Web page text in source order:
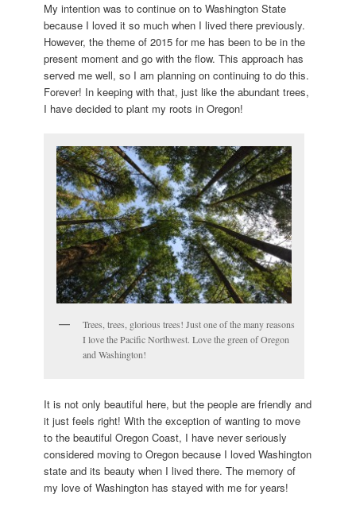
My intention was to continue on to Washington State
because I loved it so much when I lived there previously.
However, the theme of 2015 for me has been to be in the
present moment and go with the flow. This approach has
served me well, so I am planning on continuing to do this.
Forever! In keeping with that, just like the abundant trees,
I have decided to plant my roots in Oregon!
Trees, trees, glorious trees! Just one of the many reasons
I love the Pacific Northwest. Love the green of Oregon
and Washington!
It is not only beautiful here, but the people are friendly and
it just feels right! With the exception of wanting to move
to the beautiful Oregon Coast, I have never seriously
considered moving to Oregon because I loved Washington
state and its beauty when I lived there. The memory of
my love of Washington has stayed with me for years!